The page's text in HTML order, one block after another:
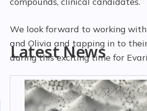
We look forward to working
and Olivia and tapping in to
during this exciting time for
Latest News